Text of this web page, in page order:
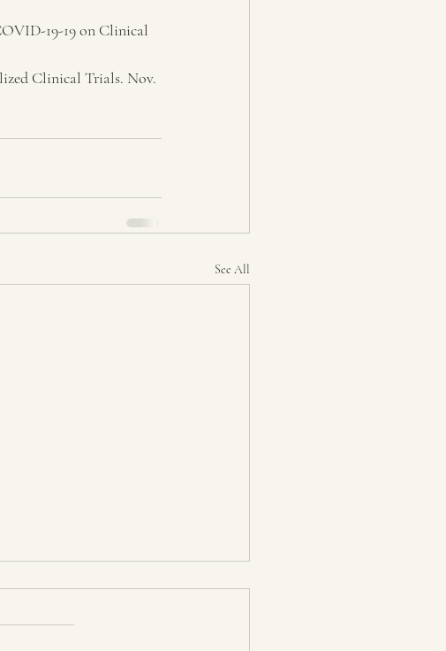
19-19 on Clinical
Clinical Trials. Nov.
See All